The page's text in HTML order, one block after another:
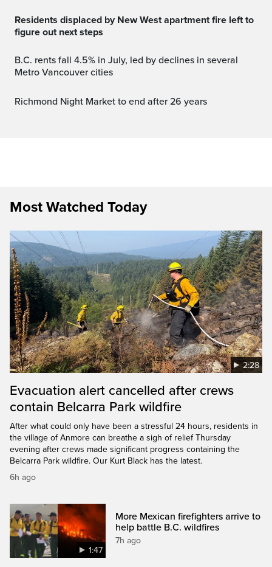
Residents displaced by New West apartment fire left to
figure out next steps
B.C. rents fall 4.5% in July, led by declines in several
Metro Vancouver cities
Richmond Night Market to end after 26 years
Most Watched Today
2:28
Evacuation alert cancelled after crews
contain Belcarra Park wildfire
After what could only have been a stressful 24 hours, residents in
the village of Anmore can breathe a sigh of relief Thursday
evening after crews made significant progress containing the
Belcarra Park wildfire. Our Kurt Black has the latest.
6h ago
1:47
More Mexican firefighters arrive to
help battle B.C. wildfires
7h ago